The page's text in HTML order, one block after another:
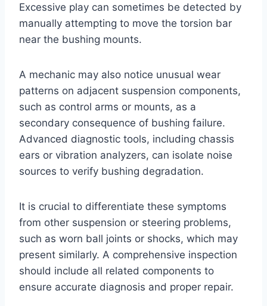
Excessive play can sometimes be detected by
manually attempting to move the torsion bar
near the bushing mounts.
A mechanic may also notice unusual wear
patterns on adjacent suspension components,
such as control arms or mounts, as a
secondary consequence of bushing failure.
Advanced diagnostic tools, including chassis
ears or vibration analyzers, can isolate noise
sources to verify bushing degradation.
It is crucial to differentiate these symptoms
from other suspension or steering problems,
such as worn ball joints or shocks, which may
present similarly. A comprehensive inspection
should include all related components to
ensure accurate diagnosis and proper repair.